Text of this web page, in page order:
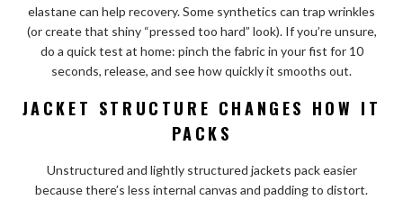
elastane can help recovery. Some synthetics can trap wrinkles
(or create that shiny “pressed too hard” look). If you’re unsure,
do a quick test at home: pinch the fabric in your fist for 10
seconds, release, and see how quickly it smooths out.
JACKET STRUCTURE CHANGES HOW IT
PACKS
Unstructured and lightly structured jackets pack easier
because there’s less internal canvas and padding to distort.